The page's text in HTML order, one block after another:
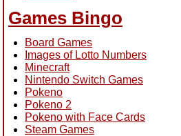
Games Bingo
Board Games
Images of Lotto Numbers
Minecraft
Nintendo Switch Games
Pokeno
Pokeno 2
Pokeno with Face Cards
Steam Games